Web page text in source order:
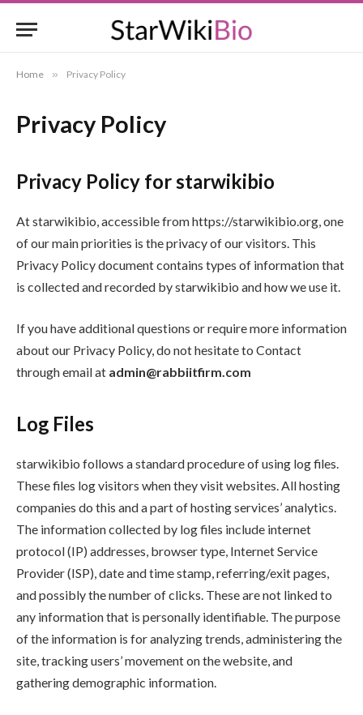
Home » Privacy Policy
Privacy Policy
Privacy Policy for starwikibio
At starwikibio, accessible from https://starwikibio.org, one
of our main priorities is the privacy of our visitors. This
Privacy Policy document contains types of information that
is collected and recorded by starwikibio and how we use it.
If you have additional questions or require more information
about our Privacy Policy, do not hesitate to Contact
through email at admin@rabbiitfirm.com
Log Files
starwikibio follows a standard procedure of using log files.
These files log visitors when they visit websites. All hosting
companies do this and a part of hosting services’ analytics.
The information collected by log files include internet
protocol (IP) addresses, browser type, Internet Service
Provider (ISP), date and time stamp, referring/exit pages,
and possibly the number of clicks. These are not linked to
any information that is personally identifiable. The purpose
of the information is for analyzing trends, administering the
site, tracking users’ movement on the website, and
gathering demographic information.